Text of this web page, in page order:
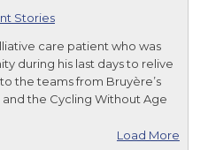
Stories
care patient who was
during his last days to relive
the teams from Bruyère’s
the Cycling Without Age
Load More